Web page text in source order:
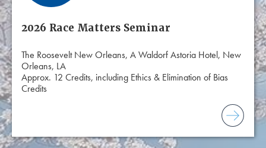
2026 Race Matters Seminar
The Roosevelt New Orleans, A Waldorf Astoria Hotel, New
Orleans, LA
Approx. 12 Credits, including Ethics & Elimination of Bias
Credits